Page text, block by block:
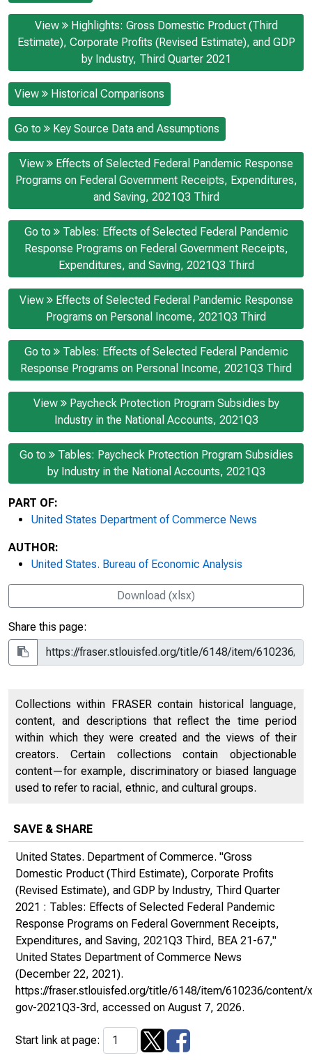
View
Highlights: Gross Domestic Product (Third
Estimate), Corporate Profits (Revised Estimate), and GDP
by Industry, Third Quarter 2021
View Historical Comparisons
Go to Key Source Data and Assumptions
View
Effects of Selected Federal Pandemic Response
Programs on Federal Government Receipts, Expenditures,
and Saving, 2021Q3 Third
Go to
Tables: Effects of Selected Federal Pandemic
Response Programs on Federal Government Receipts,
Expenditures, and Saving, 2021Q3 Third
View
Effects of Selected Federal Pandemic Response
Programs on Personal Income, 2021Q3 Third
Go to
Tables: Effects of Selected Federal Pandemic
Response Programs on Personal Income, 2021Q3 Third
View
Paycheck Protection Program Subsidies by
Industry in the National Accounts, 2021Q3
Go to
Tables: Paycheck Protection Program Subsidies
by Industry in the National Accounts, 2021Q3
PART OF:
United States Department of Commerce News
AUTHOR:
United States. Bureau of Economic Analysis
Download (xlsx)
Share this page:
Collections within FRASER contain historical language,
content, and descriptions that reflect the time period
within which they were created and the views of their
creators. Certain collections contain objectionable
content—for example, discriminatory or biased language
used to refer to racial, ethnic, and cultural groups.
SAVE & SHARE
United States. Department of Commerce. "Gross
Domestic Product (Third Estimate), Corporate Profits
(Revised Estimate), and GDP by Industry, Third Quarter
2021 : Tables: Effects of Selected Federal Pandemic
Response Programs on Federal Government Receipts,
Expenditures, and Saving, 2021Q3 Third, BEA 21-67,"
United States Department of Commerce News
(December 22, 2021).
https://fraser.stlouisfed.org/title/6148/item/610236/
gov-2021Q3-3rd, accessed on August 7, 2026.
Start link at page: